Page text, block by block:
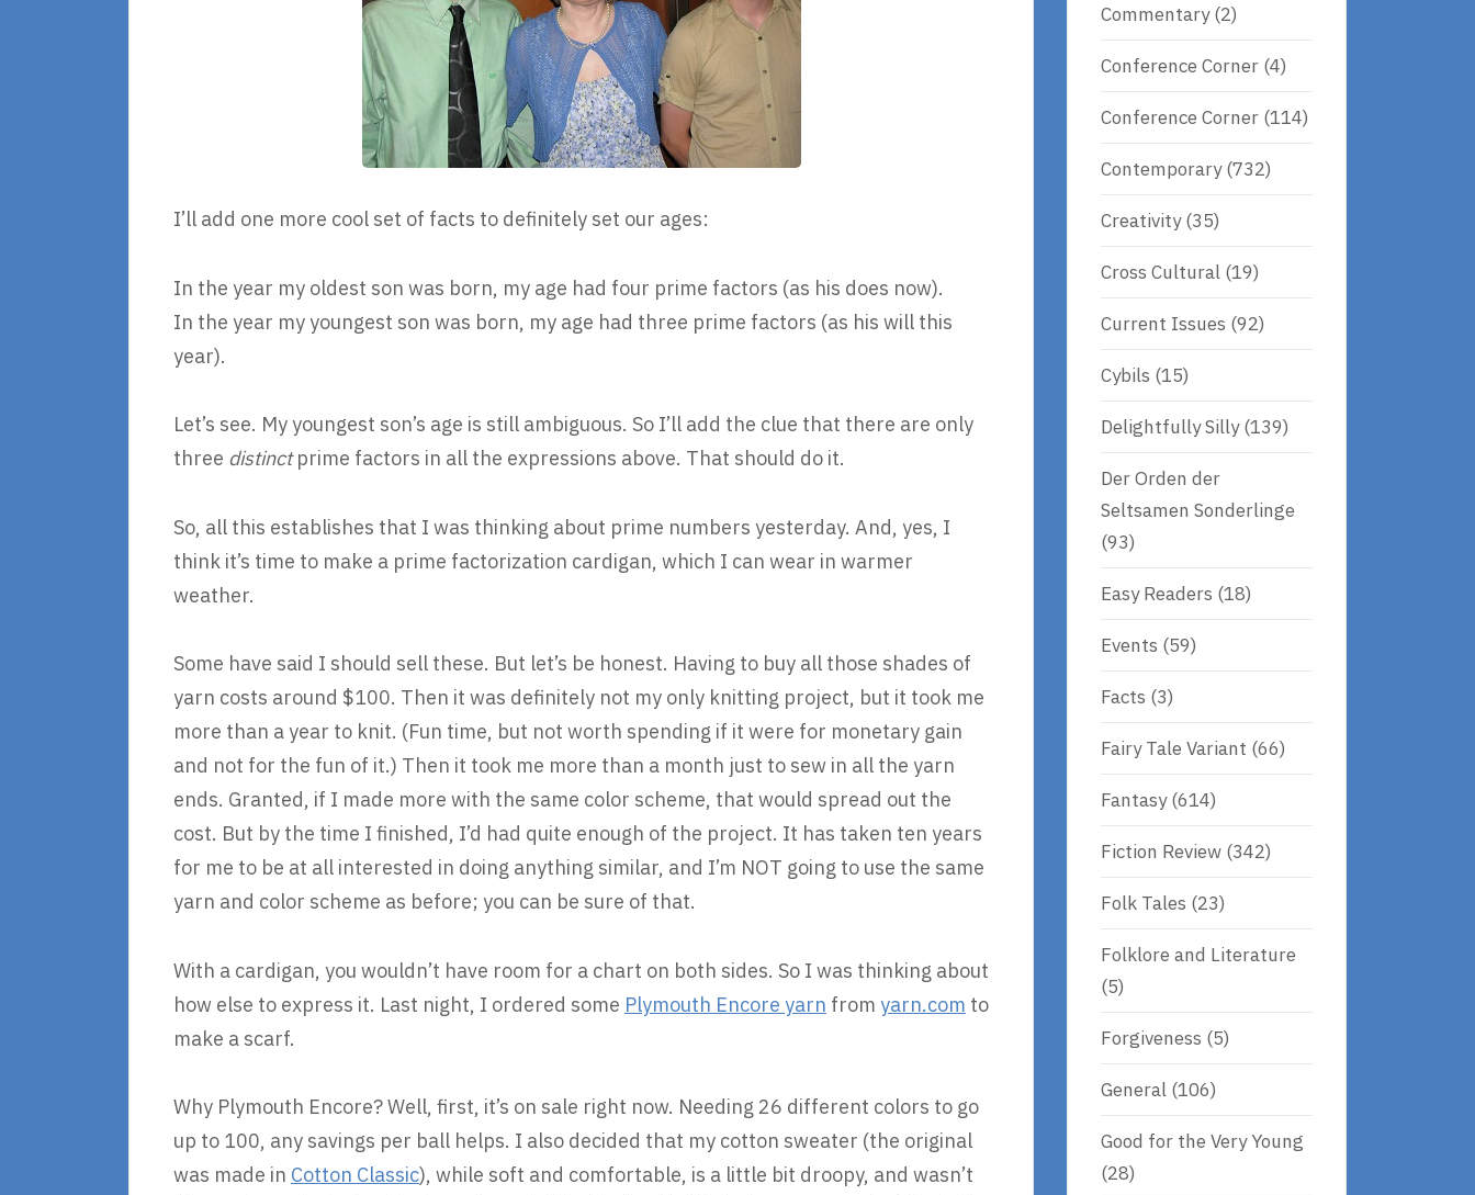
I’ll add one more cool set of facts to definitely set our ages:
In the year my oldest son was born, my age had four prime factors (as his does now).
In the year my youngest son was born, my age had three prime factors (as his will this
year).
Let’s see. My youngest son’s age is still ambiguous. So I’ll add the clue that there are only
three distinctprime factors in all the expressions above. That should do it.
So, all this establishes that I was thinking about prime numbers yesterday. And, yes, I
think it’s time to make a prime factorization cardigan, which I can wear in warmer
weather.
Some have said I should sell these. But let’s be honest. Having to buy all those shades of
yarn costs around $100. Then it was definitely not my only knitting project, but it took me
more than a year to knit. (Fun time, but not worth spending if it were for monetary gain
and not for the fun of it.) Then it took me more than a month just to sew in all the yarn
ends. Granted, if I made more with the same color scheme, that would spread out the
cost. But by the time I finished, I’d had quite enough of the project. It has taken ten years
for me to be at all interested in doing anything similar, and I’m NOT going to use the same
yarn and color scheme as before; you can be sure of that.
With a cardigan, you wouldn’t have room for a chart on both sides. So I was thinking about
how else to express it. Last night, I ordered some Plymouth Encore yarn from yarn.com to
make a scarf.
Why Plymouth Encore? Well, first, it’s on sale right now. Needing 26 different colors to go
up to 100, any savings per ball helps. I also decided that my cotton sweater (the original
was made in Cotton Classic), while soft and comfortable, is a little bit droopy, and wasn’t
Commentary(2)
Conference Corner (4)
Conference Corner (114)
Contemporary(732)
Creativity(35)
Cross Cultural (19)
Current Issues (92)
Cybils (15)
Delightfully Silly(139)
Der Orden der
Seltsamen Sonderlinge
(93)
Easy Readers (18)
Events (59)
Facts (3)
Fairy Tale Variant (66)
Fantasy(614)
Fiction Review (342)
Folk Tales (23)
Folklore and Literature
(5)
Forgiveness (5)
General (106)
Good for the Very Young
(28)